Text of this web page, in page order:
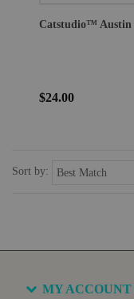
Catstudio™ Austin
$24.00
Sort by:
MY ACCOUNT